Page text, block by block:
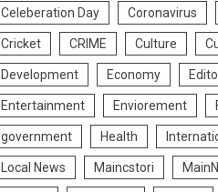
Celeberation Day Coronavirus
Cricket CRIME Culture
Development Economy
Entertainment Enviorement
government Health
Local News Maincstori